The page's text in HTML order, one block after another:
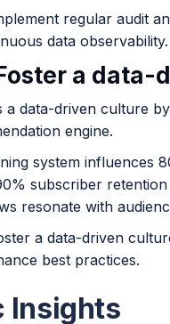
regular audit
data observability.
a
data-driven culture
engine.
system influences
subscriber
resonate with
a data-driven
best practices.
Insights